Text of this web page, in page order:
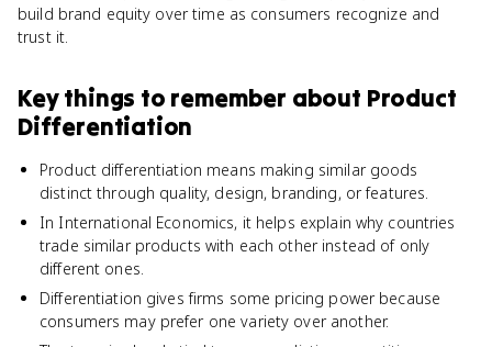
build brand equity over time as consumers recognize and
trust it.
Key things to remember about Product
Differentiation
Product differentiation means making similar goods
distinct through quality, design, branding, or features.
In International Economics, it helps explain why countries
trade similar products with each other instead of only
different ones.
Differentiation gives firms some pricing power because
consumers may prefer one variety over another.